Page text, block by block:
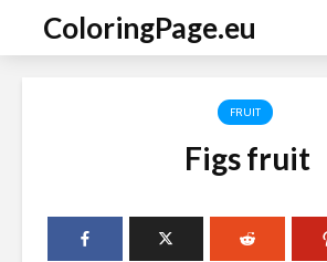
ColoringPage.eu
FRUIT
Figs fruit